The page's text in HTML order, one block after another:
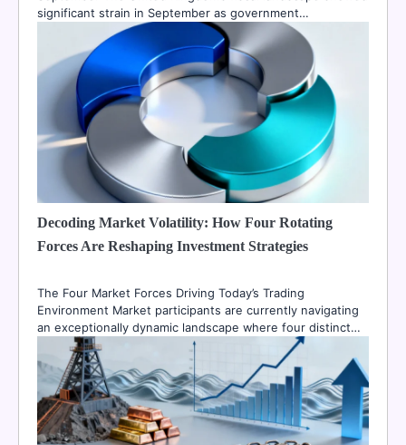
significant strain in September as government…
Decoding Market Volatility: How Four Rotating
Forces Are Reshaping Investment Strategies
The Four Market Forces Driving Today’s Trading
Environment Market participants are currently navigating
an exceptionally dynamic landscape where four distinct…